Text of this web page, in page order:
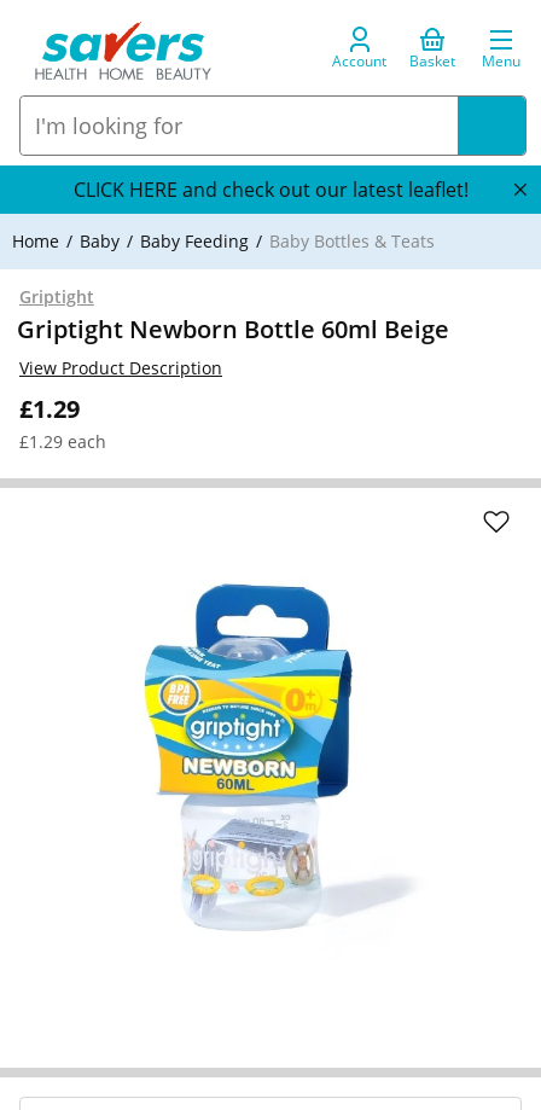
Account Basket Menu
CLICK HERE and check out our latest leaflet!
Home Baby Baby Feeding Baby Bottles & Teats
Griptight
Griptight Newborn Bottle 60ml Beige
£1.29
£1.29 each
View Product Description